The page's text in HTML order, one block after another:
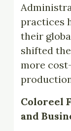
practices
their
shifted
more
Coloreel
and